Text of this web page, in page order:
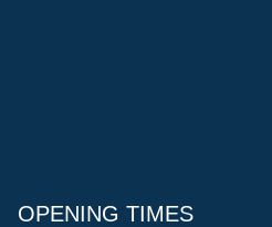
OPENING TIMES